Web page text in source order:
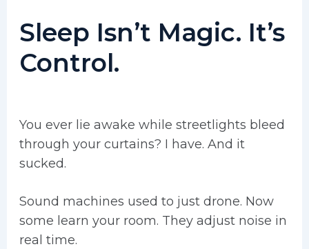
Sleep Isn’t Magic. It’s
Control.
You ever lie awake while streetlights bleed
through your curtains? I have. And it
sucked.
Sound machines used to just drone. Now
some learn your room. They adjust noise in
real time.